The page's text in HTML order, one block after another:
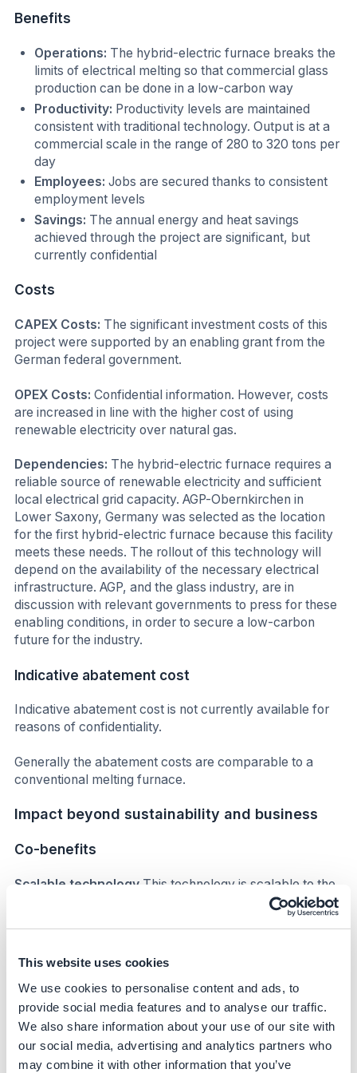
This website uses cookies
We use cookies to personalise content and ads, to
provide social media features and to analyse our traffic.
We also share information about your use of our site with
our social media, advertising and analytics partners who
may combine it with other information that you’ve
Benefits
Operations: The hybrid-electric furnace breaks the
limits of electrical melting so that commercial glass
production can be done in a low-carbon way
Productivity: Productivity levels are maintained
consistent with traditional technology. Output is at a
commercial scale in the range of 280 to 320 tons per
day
Employees:Jobs are secured thanks to consistent
employment levels
Savings: The annual energy and heat savings
achieved through the project are significant, but
currently confidential
Costs
CAPEX Costs: The significant investment costs of this
project were supported by an enabling grant from the
German federal government.
OPEX Costs: Confidential information. However, costs
are increased in line with the higher cost of using
renewable electricity over natural gas.
Dependencies: The hybrid-electric furnace requires a
reliable source of renewable electricity and sufficient
local electrical grid capacity. AGP-Obernkirchen in
Lower Saxony, Germany was selected as the location
for the first hybrid-electric furnace because this facility
meets these needs. The rollout of this technology will
depend on the availability of the necessary electrical
infrastructure. AGP, and the glass industry, are in
discussion with relevant governments to press for these
enabling conditions, in order to secure a low-carbon
future for the industry.
Indicative abatement cost
Indicative abatement cost is not currently available for
reasons of confidentiality.
Generally the abatement costs are comparable to a
conventional melting furnace.
Impact beyond sustainability and business
Co-benefits
Scalable technology This technology is scalable to the
wider glass industry (container glass and other sectors)
and as such could be transformative at a global scale.
as well as presenting at industry forums and key events.
Subsequent hybrid melter applications in other sectors
of the glass industry are under construction, with a glass
tableware producer commissioning a Clean Melter in
Portugal later in 2024.